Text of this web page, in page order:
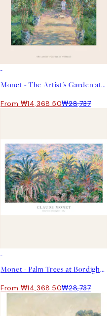
Monet - The Artist's Garden at Vétheuil 포스터
From ₩14,368.50₩28,737
Monet - Palm Trees at Bordighera 포스터
From ₩14,368.50₩28,737